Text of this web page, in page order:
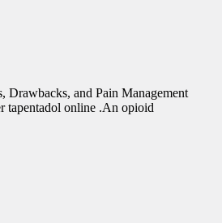
Drawbacks, and Pain Management
tapentadol online .An opioid